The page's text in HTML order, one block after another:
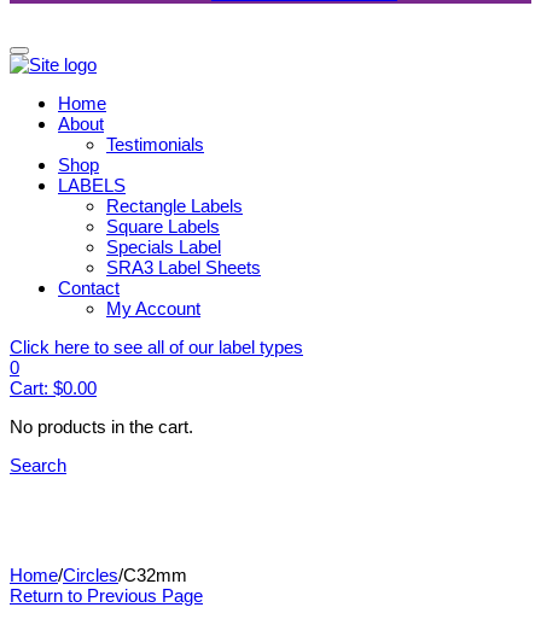
Home
About
Testimonials
Shop
LABELS
Rectangle Labels
Square Labels
Specials Label
SRA3 Label Sheets
Contact
My Account
Click here to see all of our label types
0
Cart: $0.00
No products in the cart.
Search
Home/Circles/C32mm
Return to Previous Page